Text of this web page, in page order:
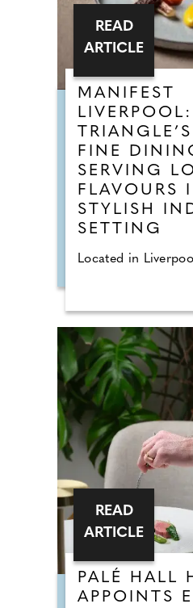
MANIFEST
FINE
SERVING
FLAVOURS
STYLISH
SETTING
Located in
READ
ARTICLE
PALÉ HALL
APPOINTS
READ
ARTICLE